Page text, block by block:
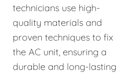
technicians use high-
quality materials and
proven techniques to fix
the AC unit, ensuring a
durable and long-lasting